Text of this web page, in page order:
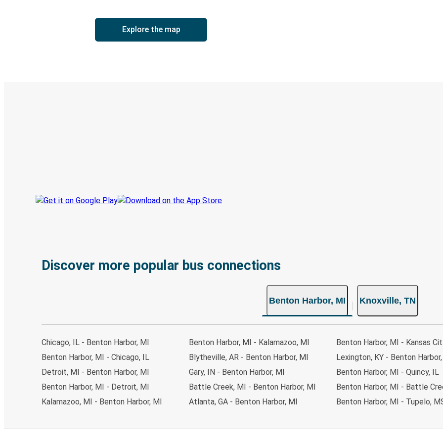
Explore the map
Discover more popular bus connections
Benton Harbor, MI Knoxville, TN
Chicago, IL - Benton Harbor, MI
Benton Harbor, MI - Chicago, IL
Detroit, MI - Benton Harbor, MI
Benton Harbor, MI - Detroit, MI
Kalamazoo, MI - Benton Harbor, MI
Benton Harbor, MI - Kalamazoo, MI
Blytheville, AR - Benton Harbor, MI
Gary, IN - Benton Harbor, MI
Battle Creek, MI - Benton Harbor, MI
Atlanta, GA - Benton Harbor, MI
Benton Harbor, MI - Kansas
Lexington, KY - Benton
Benton Harbor, MI - Quincy, IL
Benton Harbor, MI - Battle
Benton Harbor, MI - Tupelo,